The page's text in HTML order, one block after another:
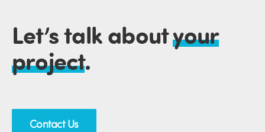
Let’s talk aboutyour
project.
Contact Us